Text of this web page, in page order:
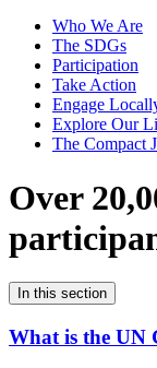
Who We Are
The SDGs
Participation
Take Action
Engage
Explore Our
The Compact
Over
In this section
What is the UN